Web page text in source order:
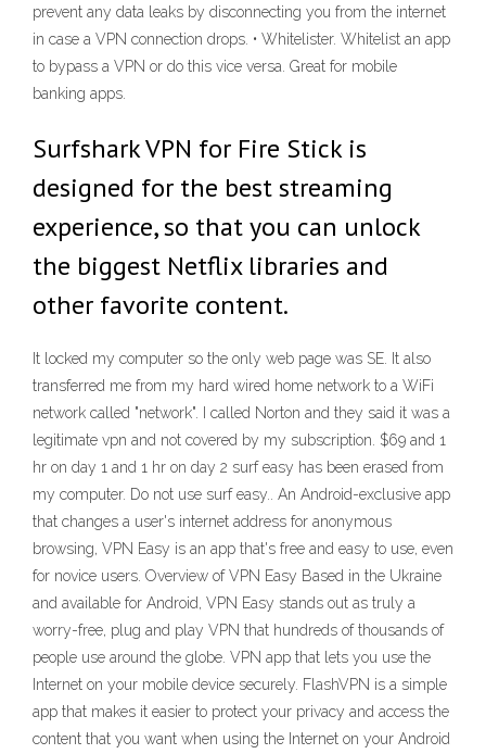
prevent any data leaks by disconnecting you from the internet
in case a VPN connection drops. • Whitelister. Whitelist an app
to bypass a VPN or do this vice versa. Great for mobile
banking apps.
Surfshark VPN for Fire Stick is
designed for the best streaming
experience, so that you can unlock
the biggest Netflix libraries and
other favorite content.
It locked my computer so the only web page was SE. It also
transferred me from my hard wired home network to a WiFi
network called "network". I called Norton and they said it was a
legitimate vpn and not covered by my subscription. $69 and 1
hr on day 1 and 1 hr on day 2 surf easy has been erased from
my computer. Do not use surf easy.. An Android-exclusive app
that changes a user's internet address for anonymous
browsing, VPN Easy is an app that's free and easy to use, even
for novice users. Overview of VPN Easy Based in the Ukraine
and available for Android, VPN Easy stands out as truly a
worry-free, plug and play VPN that hundreds of thousands of
people use around the globe. VPN app that lets you use the
Internet on your mobile device securely. FlashVPN is a simple
app that makes it easier to protect your privacy and access the
content that you want when using the Internet on your Android